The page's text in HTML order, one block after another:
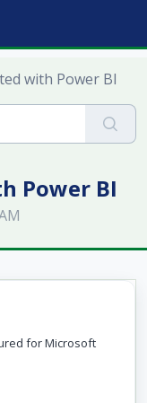
with Power BI
Power BI
for Microsoft